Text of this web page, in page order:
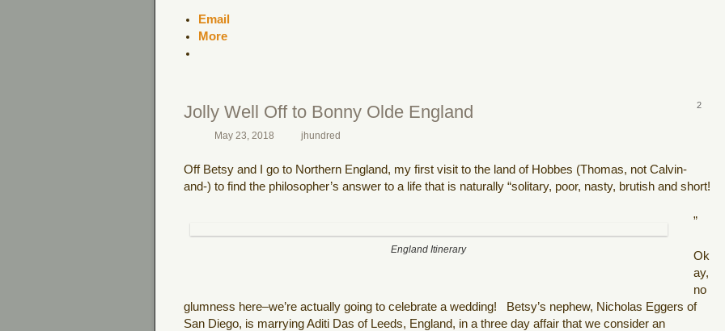
Email
More
Jolly Well Off to Bonny Olde England
May 23, 2018 jhundred
2
Off Betsy and I go to Northern England, my first visit to the land of Hobbes (Thomas, not Calvin-
and-) to find the philosopher’s answer to a life that is naturally “solitary, poor, nasty, brutish and short!
England Itinerary
”
Ok
ay,
no
glumness here–we’re actually going to celebrate a wedding! Betsy’s nephew, Nicholas Eggers of
San Diego, is marrying Aditi Das of Leeds, England, in a three day affair that we consider an